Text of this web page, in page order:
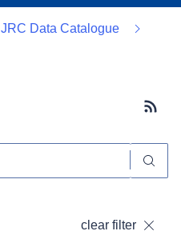
JRC Data Catalogue
clear filter